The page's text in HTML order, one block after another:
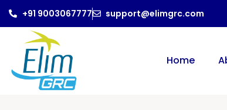
+91 9003067777 support@elimgrc.com
Home